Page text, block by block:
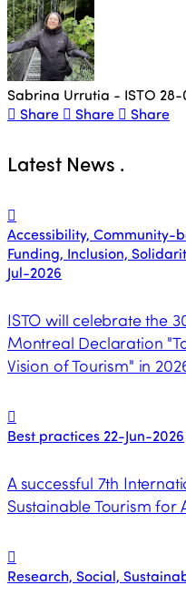
Sabrina Urrutia - ISTO 28-
Share
Share Share
Latest News .
Accessibility, Community-
Funding, Inclusion,
Jul-2026
ISTO will celebrate the
Montreal Declaration
Vision of Tourism" in
Best practices 22-Jun-2026
A successful 7th
Sustainable Tourism for
Research, Social,